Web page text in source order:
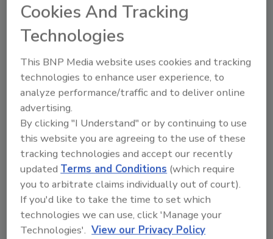
facility.”
In 2016, Wolverine owners Jim and Jay
Bonahoom reached out to Tippmann
Innovation for help in designing and building a
new facility. When given the option of building
a new warehouse outside of Detroit, the
Bonahooms decided to continue investing in
the city they love and have been committed to
for over 80 years. The family-owned company
began as a lamb and veal packer
in Detroit’s historic market district in 1937.
Since then they’ve grown into one of the
nation’s largest full-faceted protein
distribution companies. Today they produce
Cookies And Tracking
Technologies
This BNP Media website uses cookies and tracking
technologies to enhance user experience, to
analyze performance/traffic and to deliver online
advertising.
By clicking "I Understand" or by continuing to use
this website you are agreeing to the use of these
tracking technologies and accept our recently
updatedTerms and Conditions (which require
you to arbitrate claims individually out of court).
If you'd like to take the time to set which
technologies we can use, click 'Manage your
Technologies'. View our Privacy Policy